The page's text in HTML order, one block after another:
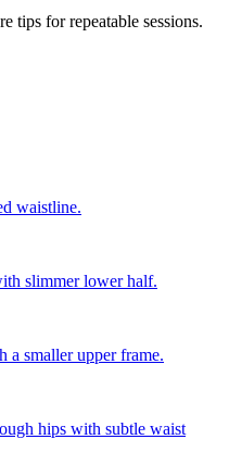
tips for repeatable sessions.
waistline.
slimmer lower half.
a smaller upper frame.
hips with subtle waist